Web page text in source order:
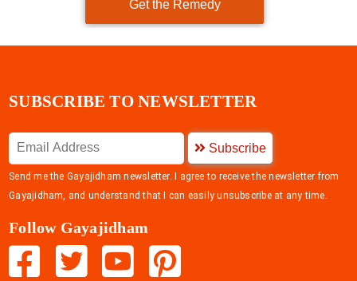
Get the Remedy
SUBSCRIBE TO NEWSLETTER
Subscribe
Send me the Gayajidham newsletter. I agree to receive the newsletter from
Gayajidham, and understand that I can easily unsubscribe at any time.
Follow Gayajidham